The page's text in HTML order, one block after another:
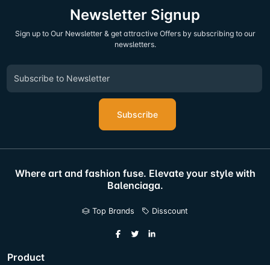
Newsletter Signup
Sign up to Our Newsletter & get attractive Offers by subscribing to our
newsletters.
Subscribe
Where art and fashion fuse. Elevate your style with
Balenciaga.
Top Brands Disscount
Product